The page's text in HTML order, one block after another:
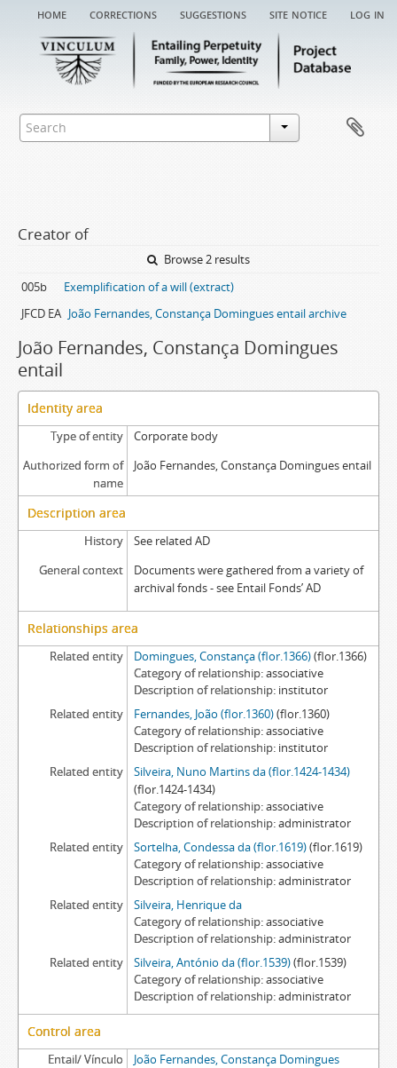
home corrections suggestions site notice log in
Creator of
Browse 2 results
005b
Exemplification of a will (extract)
JFCD EA João Fernandes, Constança Domingues entail archive
João Fernandes, Constança Domingues
entail
Identity area
Type of entity
Corporate body
Authorized form of
name
João Fernandes, Constança Domingues entail
Description area
History
See related AD
General context
Documents were gathered from a variety of
archival fonds - see Entail Fonds’ AD
Relationships area
Related entity Domingues, Constança (flor.1366)(flor.1366)
Category of relationship associative
Description of relationship institutor
Related entity
Fernandes, João (flor.1360)(flor.1360)
Category of relationship associative
Description of relationship institutor
Related entity
Silveira, Nuno Martins da (flor.1424-1434)
(flor.1424-1434)
Category of relationship associative
Description of relationship administrator
Related entity
Sortelha, Condessa da (flor.1619)(flor.1619)
Category of relationship associative
Description of relationship administrator
Related entity
Silveira, Henrique da
Category of relationship associative
Description of relationship administrator
Related entity
Silveira, António da (flor.1539)(flor.1539)
Category of relationship associative
Description of relationship administrator
Control area
Entail/ Vínculo
João Fernandes, Constança Domingues